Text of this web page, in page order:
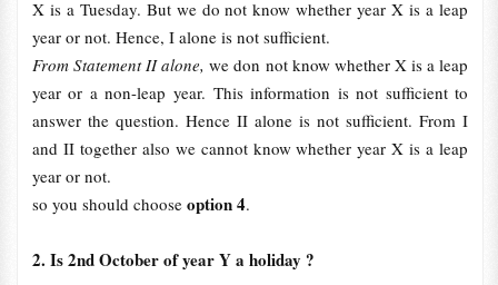
X is a Tuesday. But we do not know whether year X is a leap
year or not. Hence, I alone is not sufficient.
From Statement II alone,we don not know whether X is a leap
year or a non-leap year. This information is not sufficient to
answer the question. Hence II alone is not sufficient. From I
and II together also we cannot know whether year X is a leap
year or not.
so you should choose option 4.
2. Is 2nd October of year Y a holiday ?